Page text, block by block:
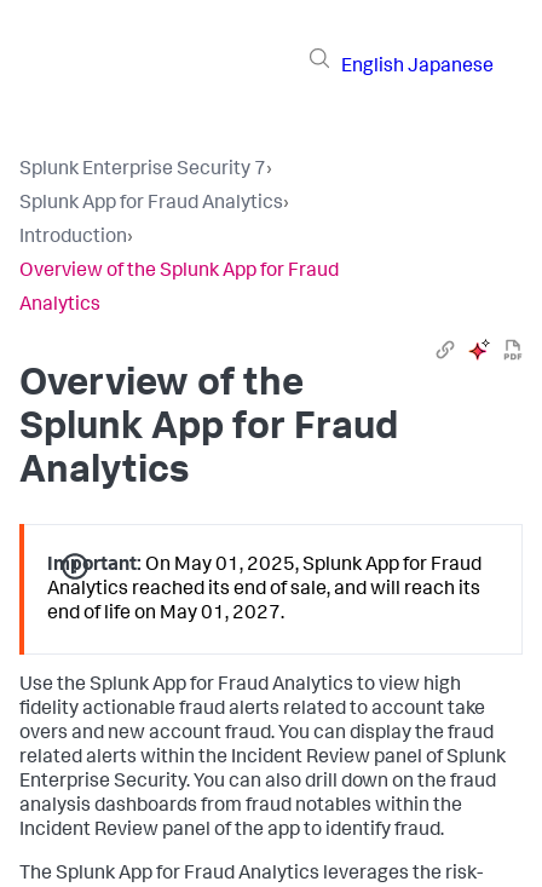
English Japanese
Splunk Enterprise Security 7›
Splunk App for Fraud Analytics›
Introduction›
Overview of the Splunk App for Fraud
Analytics
Overview of the
Splunk App for Fraud
Analytics
Important: On May 01, 2025, Splunk App for Fraud
Analytics reached its end of sale, and will reach its
end of life on May 01, 2027.
Use the Splunk App for Fraud Analytics to view high
fidelity actionable fraud alerts related to account take
overs and new account fraud. You can display the fraud
related alerts within the Incident Review panel of Splunk
Enterprise Security. You can also drill down on the fraud
analysis dashboards from fraud notables within the
Incident Review panel of the app to identify fraud.
The Splunk App for Fraud Analytics leverages the risk-